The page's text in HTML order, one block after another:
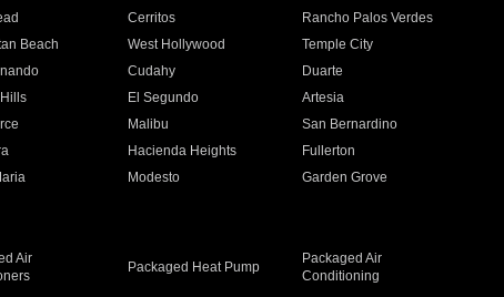
Cerritos
Rancho Palos Verdes
Beach West Hollywood
Temple City
Cudahy
Duarte
El Segundo
Artesia
Malibu
San Bernardino
Hacienda Heights
Fullerton
Modesto
Garden Grove
Air
Packaged Heat Pump
Packaged Air
Conditioning